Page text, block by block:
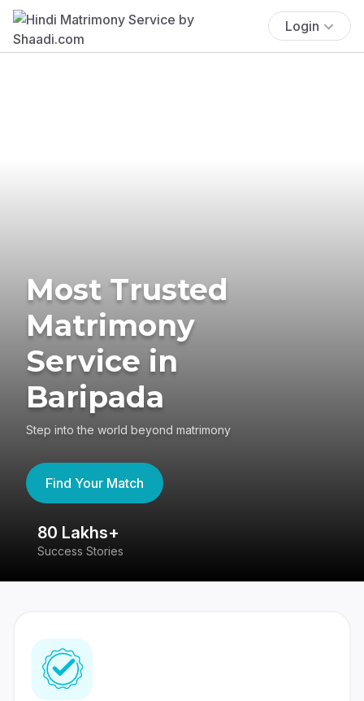
Login
Most Trusted
Matrimony
Service in
Baripada
Step into the world beyond matrimony
Find Your Match
80 Lakhs+
Success Stories